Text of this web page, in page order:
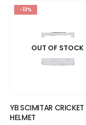
-13%
OUT OF STOCK
YB SCIMITAR CRICKET
HELMET